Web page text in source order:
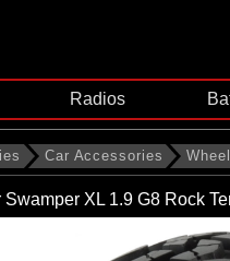
Radios
Car Accessories
XL 1.9 G8 Rock